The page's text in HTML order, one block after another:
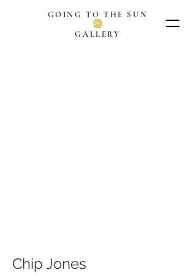
GOING TO THE SUN
GALLERY
Chip Jones